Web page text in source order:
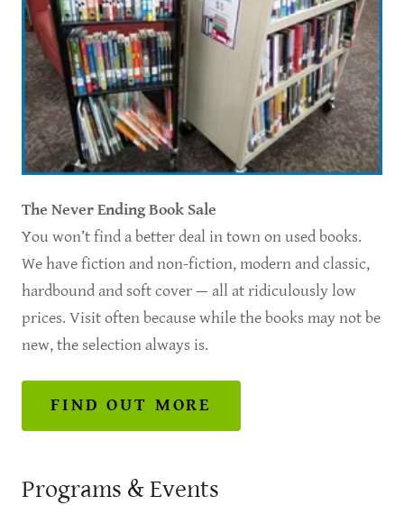
The Never EndingBook Sale
You won’t find a better deal in town on used books.
We have fiction and non-fiction, modern and classic,
hardbound and soft cover — all at ridiculously low
prices. Visit often because while the books may not be
new, the selection always is.
FIND OUT MORE
Programs & Events